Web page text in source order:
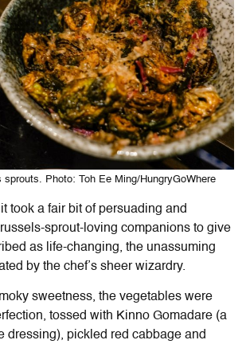
sprouts. Photo: Toh Ee Ming/HungryGoWhere
took a fair bit of persuading and
sprout-loving companions to give
as life-changing, the unassuming
by the chef’s sheer wizardry.
sweetness, the vegetables were
tossed with Kinno Gomadare (a
dressing), pickled red cabbage and